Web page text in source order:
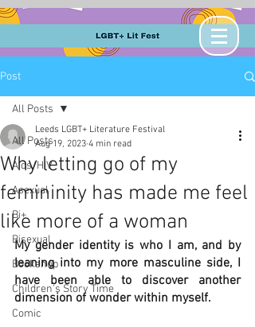
Post
All Posts
Aids/HIV
Asexual
Bi+
Bisexual
Bookshop
Children's Story Time
Comic
All Posts
Why letting go of my
femininity has made me feel
like more of a woman
Leeds LGBT+ Literature Festival
Aug 19, 2023 4 min read
My gender identity is who I am, and by
leaning into my more masculine side, I
have been able to discover another
dimension of wonder within myself.